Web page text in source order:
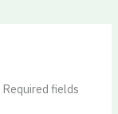
Required fields